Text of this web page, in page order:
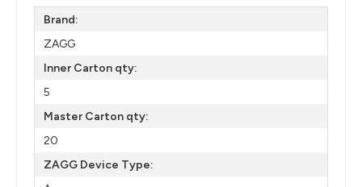
Brand:
ZAGG
Inner Carton qty:
5
Master Carton qty:
20
ZAGG Device Type: